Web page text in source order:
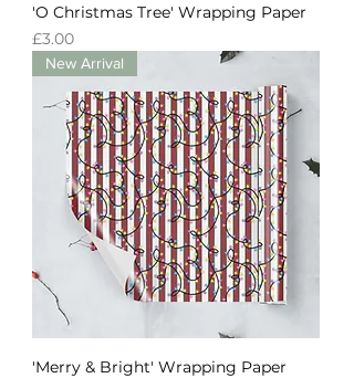
'O Christmas Tree' Wrapping Paper
Price
£3.00
New Arrival
'Merry & Bright' Wrapping Paper